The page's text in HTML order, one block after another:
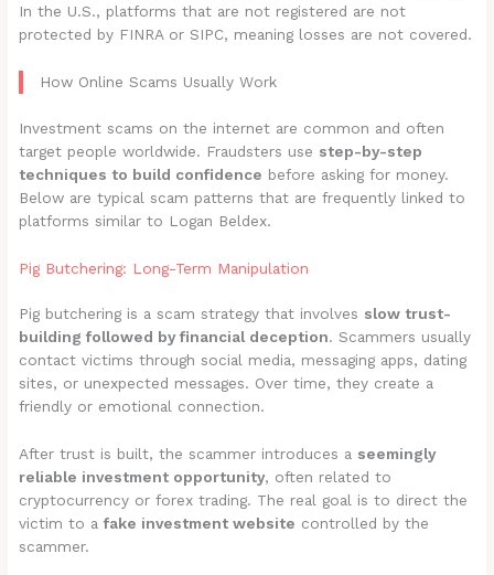
In the U.S., platforms that are not registered are not
protected by FINRA or SIPC, meaning losses are not covered.
How Online Scams Usually Work
Investment scams on the internet are common and often
target people worldwide. Fraudsters use step-by-step
techniques to build confidence before asking for money.
Below are typical scam patterns that are frequently linked to
platforms similar to Logan Beldex.
Pig Butchering: Long-Term Manipulation
Pig butchering is a scam strategy that involves slow trust-
building followed by financial deception. Scammers usually
contact victims through social media, messaging apps, dating
sites, or unexpected messages. Over time, they create a
friendly or emotional connection.
After trust is built, the scammer introduces a seemingly
reliable investment opportunity, often related to
cryptocurrency or forex trading. The real goal is to direct the
victim to afake investment website controlled by the
scammer.